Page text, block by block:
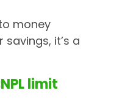
money
it’s a
limit